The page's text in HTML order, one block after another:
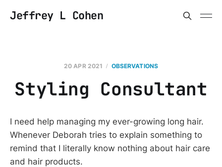
Jeffrey L Cohen
20 APR 2021 OBSERVATIONS
Styling Consultant
I need help managing my ever-growing long hair.
Whenever Deborah tries to explain something to
remind that I literally know nothing about hair care
and hair products.